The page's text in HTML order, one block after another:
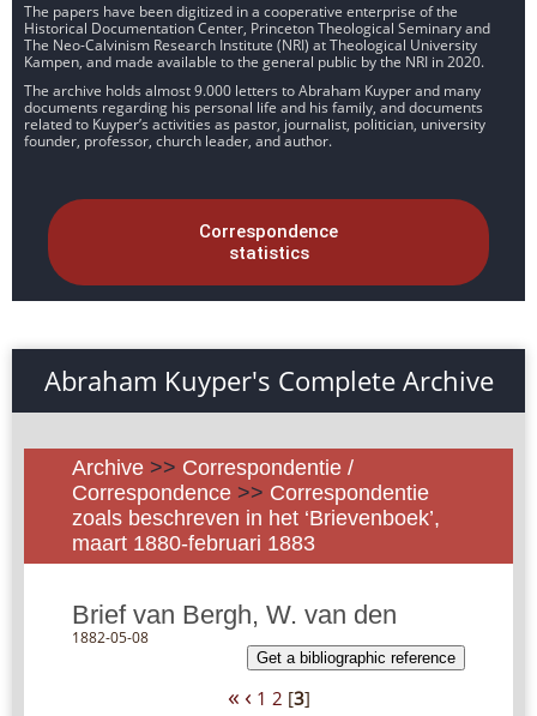
The papers have been digitized in a cooperative enterprise of the
Historical Documentation Center, Princeton Theological Seminary and
The Neo-Calvinism Research Institute (NRI) at Theological University
Kampen, and made available to the general public by the NRI in 2020.
The archive holds almost 9.000 letters to Abraham Kuyper and many
documents regarding his personal life and his family, and documents
related to Kuyper’s activities as pastor, journalist, politician, university
founder, professor, church leader, and author.
Correspondence
statistics
Abraham Kuyper's Complete Archive
Archive >> Correspondentie /
Correspondence >> Correspondentie
zoals beschreven in het ‘Brievenboek’,
maart 1880-februari 1883
Brief van Bergh, W. van den
1882-05-08
Get a bibliographic reference
« ‹ 1 2 [3]